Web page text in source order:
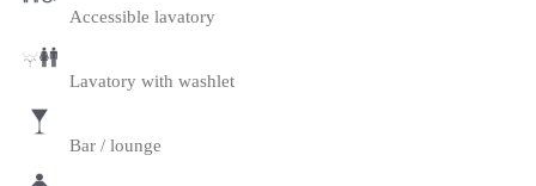
Accessible lavatory
Lavatory with washlet
Bar / lounge